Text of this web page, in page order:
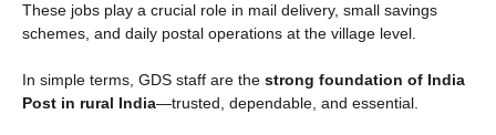
These jobs play a crucial role in mail delivery, small savings
schemes, and daily postal operations at the village level.
In simple terms, GDS staff are the strong foundation of India
Post in rural India—trusted, dependable, and essential.